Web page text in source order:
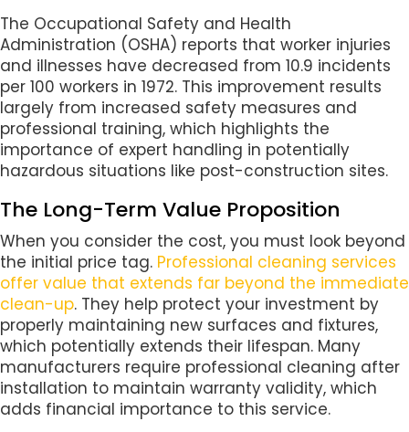
The Occupational Safety and Health
Administration (OSHA) reports that worker injuries
and illnesses have decreased from 10.9 incidents
per 100 workers in 1972. This improvement results
largely from increased safety measures and
professional training, which highlights the
importance of expert handling in potentially
hazardous situations like post-construction sites.
The Long-Term Value Proposition
When you consider the cost, you must look beyond
the initial price tag. Professional cleaning services
offer value that extends far beyond the immediate
clean-up. They help protect your investment by
properly maintaining new surfaces and fixtures,
which potentially extends their lifespan. Many
manufacturers require professional cleaning after
installation to maintain warranty validity, which
adds financial importance to this service.